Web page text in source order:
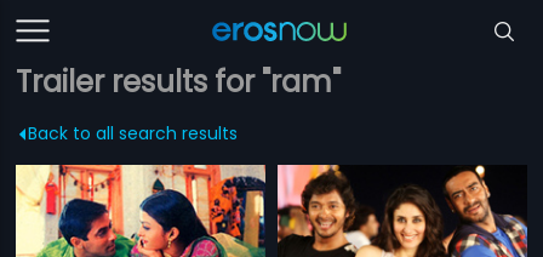
Trailer results for "ram"
Back to all search results